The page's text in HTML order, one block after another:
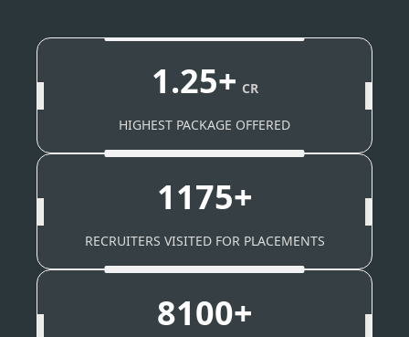
1.25+ CR
HIGHEST PACKAGE OFFERED
1175+
RECRUITERS VISITED FOR PLACEMENTS
8100+